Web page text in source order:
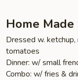
Home
Dressed w.
tomatoes
Dinner: w/ small
Combo: w/ fries &